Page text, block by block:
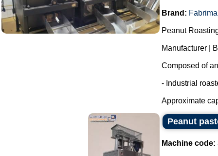
Brand:
Peanut
Manufacturer |
Composed of
- Industrial
Approximate
Peanut
Machine code: